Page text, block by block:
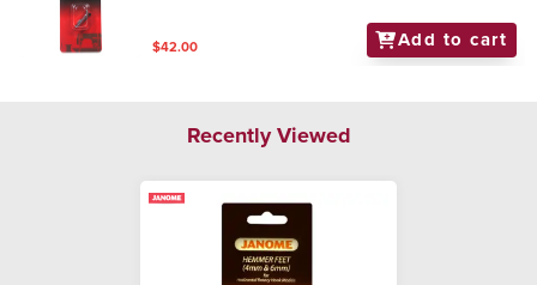
$42.00 Add to cart
Recently Viewed